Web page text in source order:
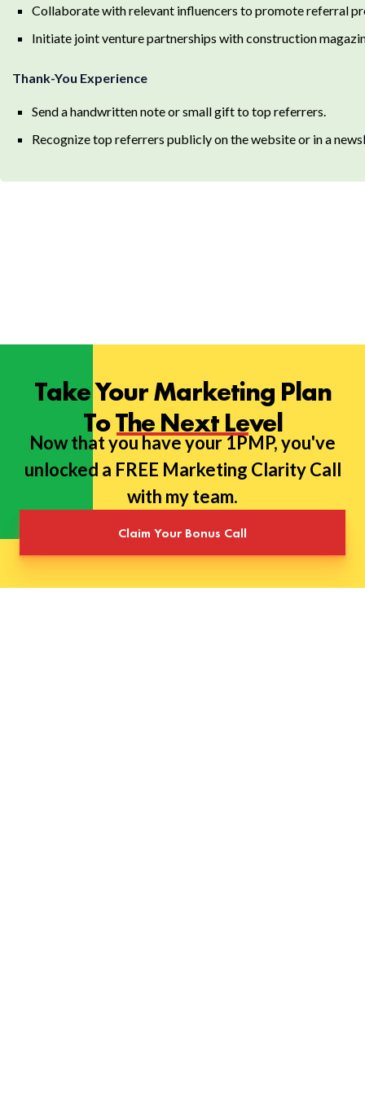
Collaborate with relevant influencers to promote referral
Initiate joint venture partnerships with construction
Thank-You Experience
Send a handwritten note or small gift to top referrers.
Recognize top referrers publicly on the website or in a
Take Your Marketing Plan
To The Next Level
Now that you have your 1PMP, you've
unlocked a FREE Marketing Clarity Call
with my team.
Claim Your Bonus Call